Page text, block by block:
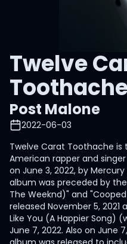
Twelve
Post Malone
2022-06-03
Twelve Carat Toothache
American rapper and
on June 3, 2022, by
album was preceded by
The Weeknd)" and
released November 5, 2021
Like You (A Happier Song)
June 7, 2022. Also on June